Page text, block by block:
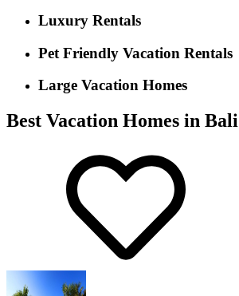
Luxury Rentals
Pet Friendly Vacation Rentals
Large Vacation Homes
Best Vacation Homes in Bali